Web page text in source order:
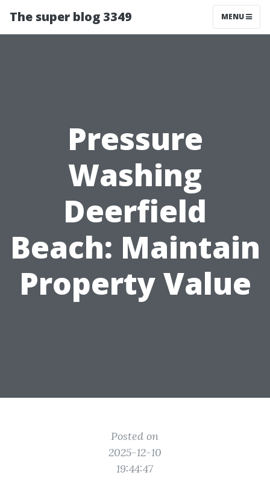
The super blog 3349 MENU
Pressure
Washing
Deerfield
Beach: Maintain
Property Value
Posted on
2025-12-10
19:44:47